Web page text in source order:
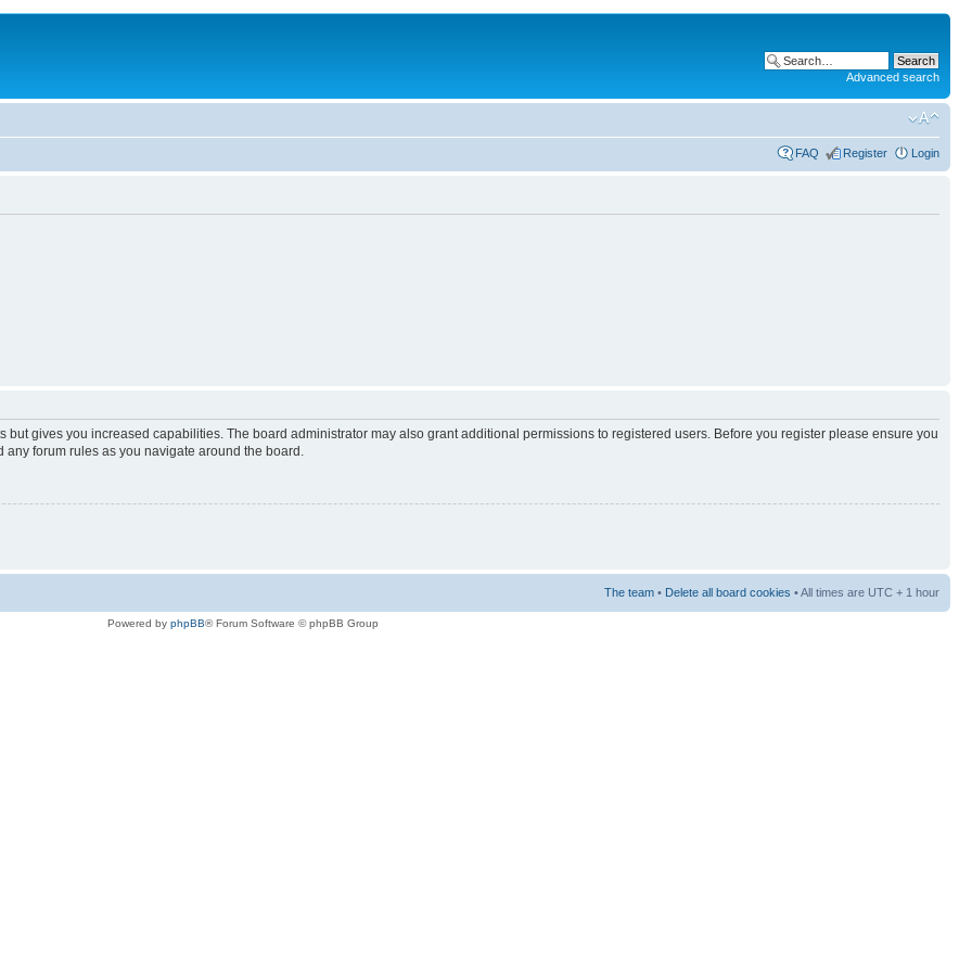
Advanced search
FAQ Register Login
but gives you increased capabilities. The board administrator may also grant additional permissions to registered users. Before you register please ensure you
forum rules as you navigate around the board.
The team • Delete all board cookies • All times are UTC + 1 hour
Powered by phpBB® Forum Software © phpBB Group